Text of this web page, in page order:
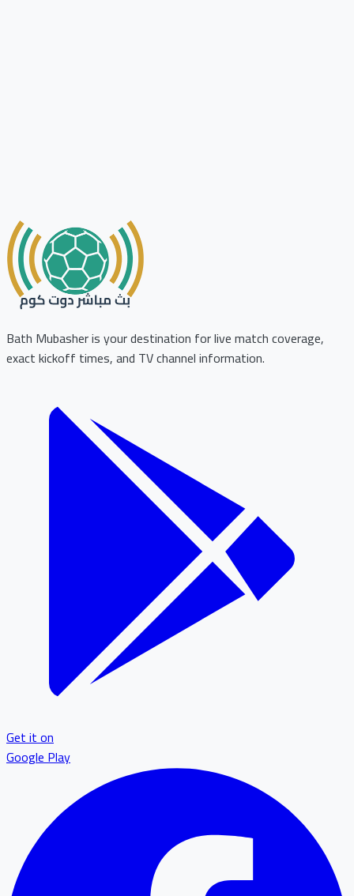
Bath Mubasher is your destination for live match coverage,
exact kickoff times, and TV channel information.
Get it on
Google Play